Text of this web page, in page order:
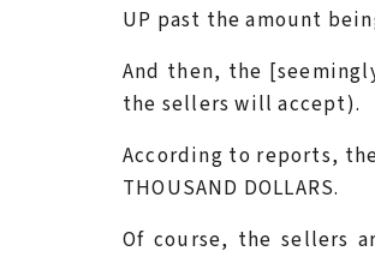
UP past the amount
And then, the
the sellers will accept).
According to reports,
THOUSAND DOLLARS.
Of course, the sellers